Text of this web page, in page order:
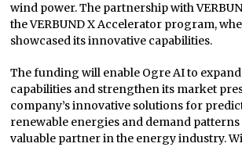
wind power. The partnership with
the VERBUND X Accelerator program,
showcased its innovative capabilities.
The funding will enable Ogre AI to
capabilities and strengthen its market
company’s innovative solutions for
renewable energies and demand patterns
valuable partner in the energy industry.